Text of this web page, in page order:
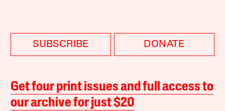
SUBSCRIBE DONATE
Get four print issues and full access to
our archive for just $20